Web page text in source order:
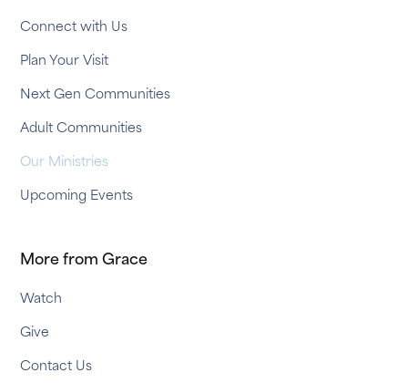
Connect with Us
Plan Your Visit
Next Gen Communities
Adult Communities
Our Ministries
Upcoming Events
More from Grace
Watch
Give
Contact Us